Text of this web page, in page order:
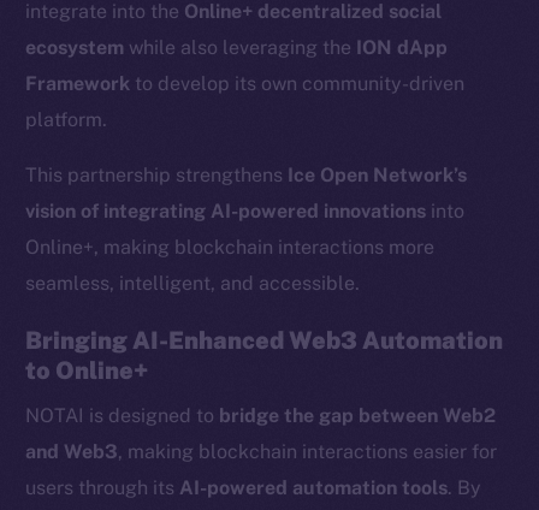
integrate into the Online+ decentralized social
ecosystem while also leveraging the ION dApp
Framework to develop its own community-driven
platform.
This partnership strengthens Ice Open Network’s
vision of integrating AI-powered innovations into
Online+, making blockchain interactions more
seamless, intelligent, and accessible.
Bringing AI-Enhanced Web3 Automation
to Online+
NOTAI is designed to bridge the gap between Web2
and Web3, making blockchain interactions easier for
users through its AI-powered automation tools. By